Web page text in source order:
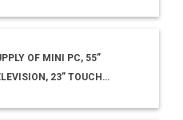
OF MINI PC, 55”
23” TOUCH